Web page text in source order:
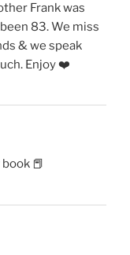
Frank was
83. We miss
& we speak
Enjoy ❤️
📕